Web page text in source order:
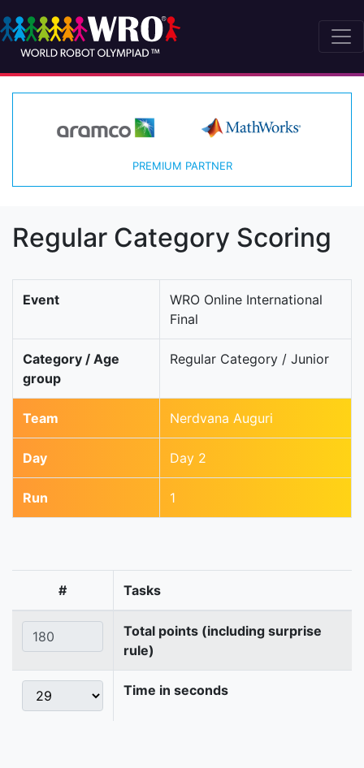
PREMIUM PARTNER
Regular Category Scoring
Event
WRO Online International
Final
Category / Age
group
Regular Category / Junior
Team Nerdvana Auguri
Day Day 2
Run 1
# Tasks
Total points (including surprise
rule)
Time in seconds